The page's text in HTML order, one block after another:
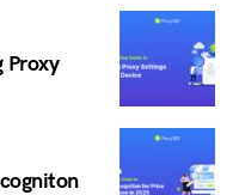
Proxy